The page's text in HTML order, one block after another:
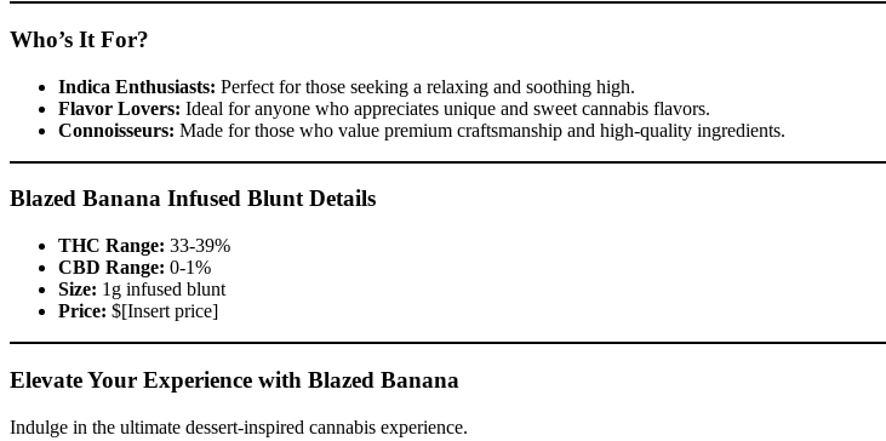
Who’s It For?
Indica Enthusiasts: Perfect for those seeking a relaxing and soothing high.
Flavor Lovers: Ideal for anyone who appreciates unique and sweet cannabis flavors.
Connoisseurs: Made for those who value premium craftsmanship and high-quality ingredients.
Blazed Banana Infused Blunt Details
THC Range: 33-39%
CBD Range: 0-1%
Size: 1g infused blunt
Price: $[Insert price]
Elevate Your Experience with Blazed Banana
Indulge in the ultimate dessert-inspired cannabis experience.